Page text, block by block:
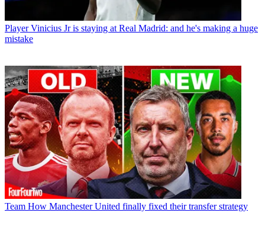
Player Vinicius Jr is staying at Real Madrid: and he's making a huge
mistake
Team How Manchester United finally fixed their transfer strategy